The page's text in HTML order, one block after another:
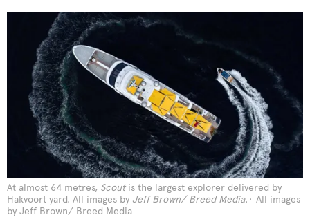
At almost 64 metres, Scoutis the largest explorer delivered by
Hakvoort yard. All images by Jeff Brown/ Breed Media.
All images
by Jeff Brown/ Breed Media